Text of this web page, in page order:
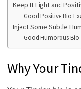
Keep It Light and
Good Positive Bio
Inject Some Subtle
Good Humorous Bio
Why Your